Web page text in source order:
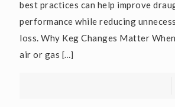
best practices can help improve
performance while reducing
loss. Why Keg Changes Matter
air or gas […]